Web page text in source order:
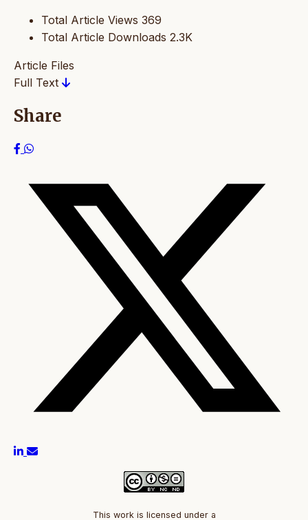
Total Article Views 369
Total Article Downloads 2.3K
Article Files
Full Text
Share
This work is licensed under a